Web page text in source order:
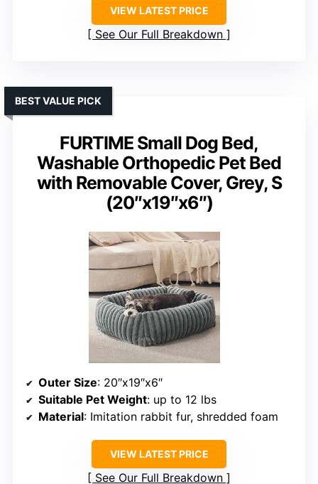
VIEW LATEST PRICE
See Our Full Breakdown
FURTIME Small Dog Bed,
Washable Orthopedic Pet Bed
with Removable Cover, Grey, S
(20″x19″x6″)
BEST VALUE PICK
Outer Size: 20″x19″x6″
Suitable Pet Weight: up to 12 lbs
Material: Imitation rabbit fur, shredded foam
VIEW LATEST PRICE
See Our Full Breakdown